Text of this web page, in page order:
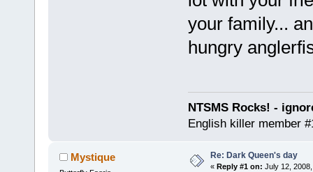
your family...
hungry
NTSMS Rocks! -
English killer member
Mystique Re: Dark Queen's day
« Reply #1 on: July 12,